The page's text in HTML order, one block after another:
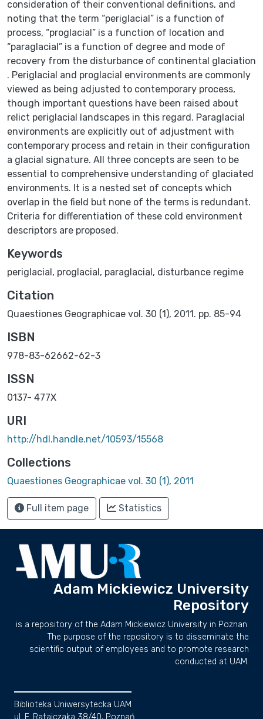
consideration of their conventional definitions, and
noting that the term “periglacial” is a function of
process, “proglacial” is a function of location and
“paraglacial” is a function of degree and mode of
recovery from the disturbance of continental glaciation
. Periglacial and proglacial environments are commonly
viewed as being adjusted to contemporary process,
though important questions have been raised about
relict periglacial landscapes in this regard. Paraglacial
environments are explicitly out of adjustment with
contemporary process and retain in their configuration
a glacial signature. All three concepts are seen to be
essential to comprehensive understanding of glaciated
environments. It is a nested set of concepts which
overlap in the field but none of the terms is redundant.
Criteria for differentiation of these cold environment
descriptors are proposed.
Keywords
periglacial, proglacial, paraglacial, disturbance regime
Citation
Quaestiones Geographicae vol. 30 (1), 2011. pp. 85-94
ISBN
978-83-62662-62-3
ISSN
0137- 477X
URI
http://hdl.handle.net/10593/15568
Collections
Quaestiones Geographicae vol. 30 (1), 2011
Full item page Statistics
Adam Mickiewicz University
Repository
is a repository of the Adam Mickiewicz University in Poznan.
The purpose of the repository is to disseminate the
scientific output of employees and to promote research
conducted at UAM.
Biblioteka Uniwersytecka UAM
ul. F. Ratajczaka 38/40, Poznań